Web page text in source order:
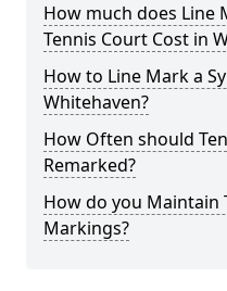
How much does Line
Tennis Court Cost in
How to Line Mark a
Whitehaven?
How Often should
Remarked?
How do you Maintain
Markings?